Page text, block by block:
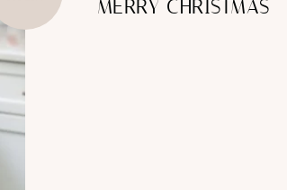
MERRY CHRISTMAS